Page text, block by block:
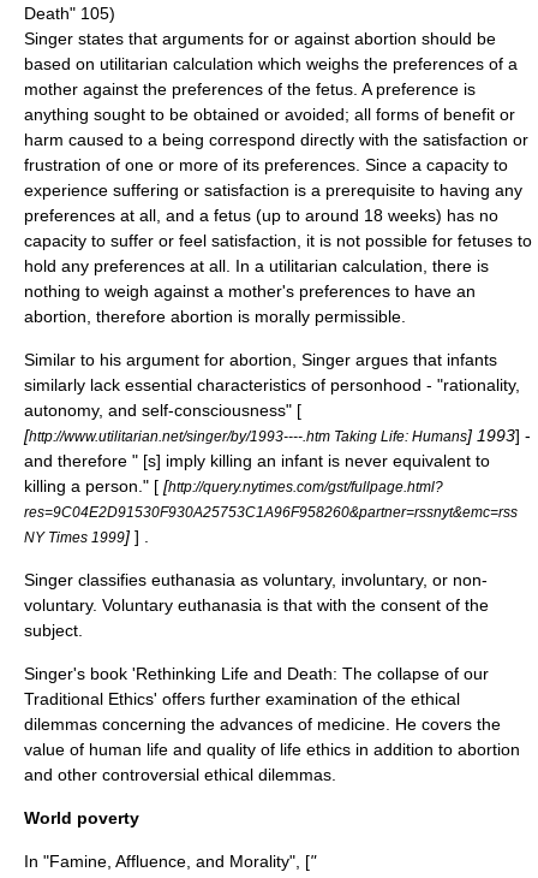
Death" 105)
Singer states that arguments for or against abortion should be
based on utilitarian calculation which weighs the preferences of a
mother against the preferences of the fetus. A preference is
anything sought to be obtained or avoided; all forms of benefit or
harm caused to a being correspond directly with the satisfaction or
frustration of one or more of its preferences. Since a capacity to
experience suffering or satisfaction is a prerequisite to having any
preferences at all, and a fetus (up to around 18 weeks) has no
capacity to suffer or feel satisfaction, it is not possible for fetuses to
hold any preferences at all. In a utilitarian calculation, there is
nothing to weigh against a mother's preferences to have an
abortion, therefore abortion is morally permissible.
Similar to his argument for abortion, Singer argues that infants
similarly lack essential characteristics of personhood - "rationality,
autonomy, and self-consciousness" [
[http://www.utilitarian.net/singer/by/1993----.htm Taking Life: Humans] 1993] -
and therefore " [s] imply killing an infant is never equivalent to
killing a person." [ [http://query.nytimes.com/gst/fullpage.html?
res=9C04E2D91530F930A25753C1A96F958260&partner=rssnyt&emc=rss
NY Times 1999] ] .
Singer classifies euthanasia as voluntary, involuntary, or non-
voluntary. Voluntary euthanasia is that with the consent of the
subject.
Singer's book 'Rethinking Life and Death: The collapse of our
Traditional Ethics' offers further examination of the ethical
dilemmas concerning the advances of medicine. He covers the
value of human life and quality of life ethics in addition to abortion
and other controversial ethical dilemmas.
World poverty
In "Famine, Affluence, and Morality", ["